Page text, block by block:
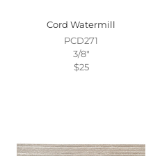
Cord Watermill
PCD271
3/8"
$25